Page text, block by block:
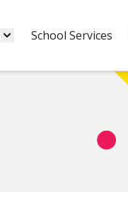
School Services